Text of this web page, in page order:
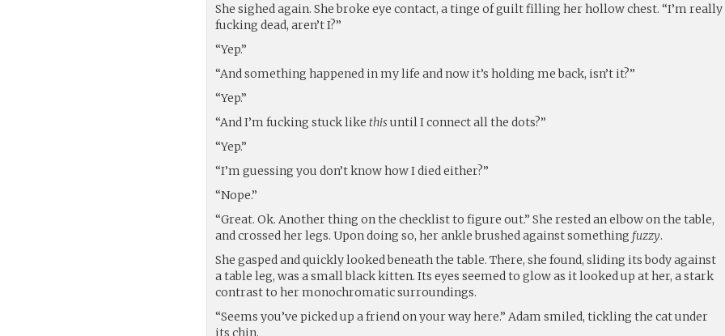
She sighed again. She broke eye contact, a tinge of guilt filling her hollow chest. “I’m really
fucking dead, aren’t I?”
“Yep.”
“And something happened in my life and now it’s holding me back, isn’t it?”
“Yep.”
“And I’m fucking stuck likethisuntil I connect all the dots?”
“Yep.”
“I’m guessing you don’t know how I died either?”
“Nope.”
“Great. Ok. Another thing on the checklist to figure out.” She rested an elbow on the table,
and crossed her legs. Upon doing so, her ankle brushed against something fuzzy.
She gasped and quickly looked beneath the table. There, she found, sliding its body against
a table leg, was a small black kitten. Its eyes seemed to glow as it looked up at her, a stark
contrast to her monochromatic surroundings.
“Seems you’ve picked up a friend on your way here.” Adam smiled, tickling the cat under
its chin.